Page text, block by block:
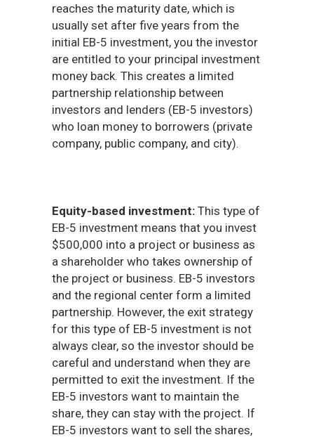
reaches the maturity date, which is
usually set after five years from the
initial EB-5 investment, you the investor
are entitled to your principal investment
money back. This creates a limited
partnership relationship between
investors and lenders (EB-5 investors)
who loan money to borrowers (private
company, public company, and city).
Equity-based investment: This type of
EB-5 investment means that you invest
$500,000 into a project or business as
a shareholder who takes ownership of
the project or business. EB-5 investors
and the regional center form a limited
partnership. However, the exit strategy
for this type of EB-5 investment is not
always clear, so the investor should be
careful and understand when they are
permitted to exit the investment. If the
EB-5 investors want to maintain the
share, they can stay with the project. If
EB-5 investors want to sell the shares,